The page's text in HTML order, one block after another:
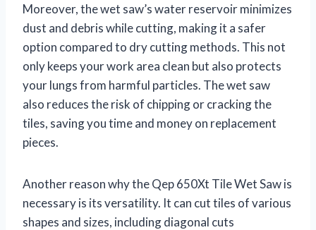
Moreover, the wet saw’s water reservoir minimizes
dust and debris while cutting, making it a safer
option compared to dry cutting methods. This not
only keeps your work area clean but also protects
your lungs from harmful particles. The wet saw
also reduces the risk of chipping or cracking the
tiles, saving you time and money on replacement
pieces.
Another reason why the Qep 650Xt Tile Wet Saw is
necessary is its versatility. It can cut tiles of various
shapes and sizes, including diagonal cuts